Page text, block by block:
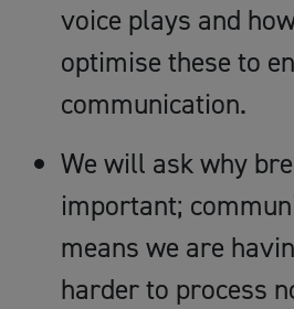
voice plays and
optimise these to
communication.
We will ask why
important;
means we are
harder to process